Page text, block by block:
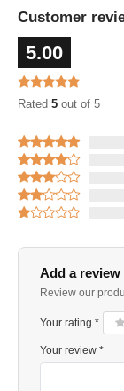
Customer
5.00
Rated 5 out of 5
Add a review
Review our
Your rating *
Your review *